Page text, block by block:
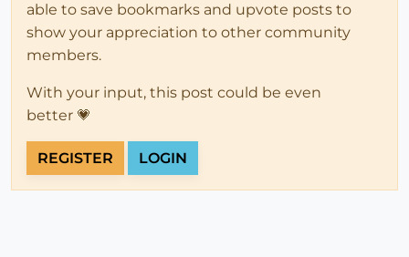
able to save bookmarks and upvote posts to
show your appreciation to other community
members.
With your input, this post could be even
better 💗
REGISTER LOGIN